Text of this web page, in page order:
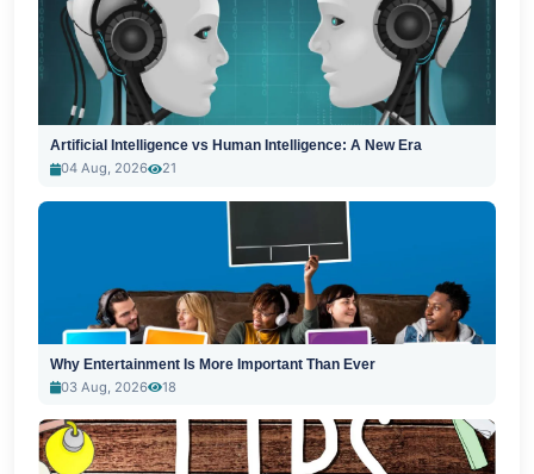
Artificial Intelligence vs Human Intelligence: A New Era
04 Aug, 2026
21
Why Entertainment Is More Important Than Ever
03 Aug, 2026
18